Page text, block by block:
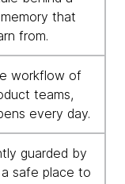
that
from.
workflow of
teams,
every day.
guarded by
a safe place to